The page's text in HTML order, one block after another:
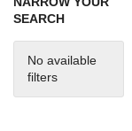
SEARCH
No available
filters